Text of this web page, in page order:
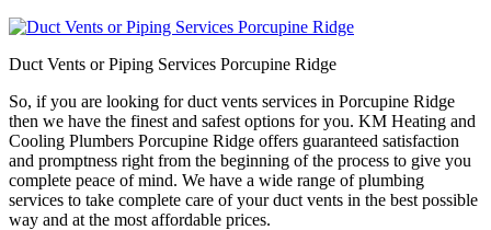
Duct Vents or Piping Services Porcupine Ridge
So, if you are looking for duct vents services in Porcupine Ridge
then we have the finest and safest options for you. KM Heating and
Cooling Plumbers Porcupine Ridge offers guaranteed satisfaction
and promptness right from the beginning of the process to give you
complete peace of mind. We have a wide range of plumbing
services to take complete care of your duct vents in the best possible
way and at the most affordable prices.